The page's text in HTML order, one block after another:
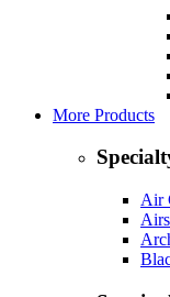
More Products
Air